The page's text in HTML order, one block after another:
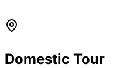
Domestic Tour